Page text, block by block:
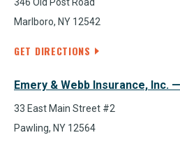
Marlboro, NY 12542
GET DIRECTIONS
Emery & Webb Insurance, Inc.
33 East Main Street #2
Pawling, NY 12564